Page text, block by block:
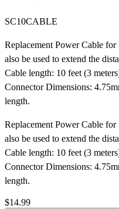
SC10CABLE
Replacement Power Cable
also be used to extend the
Cable length: 10 feet (3
Connector Dimensions:
length.
Replacement Power Cable
also be used to extend the
Cable length: 10 feet (3
Connector Dimensions:
length.
$14.99